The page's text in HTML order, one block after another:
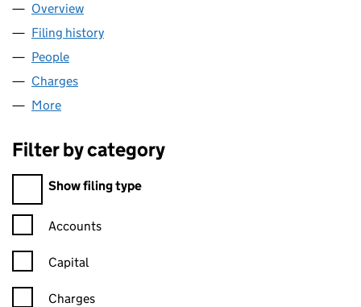
Company
Overview
Filing history
People
Charges
More
Filter by category
Filter by category
Show filing type
Confirmation statement filters, selecting an input will reload
Accounts
Capital
Charges